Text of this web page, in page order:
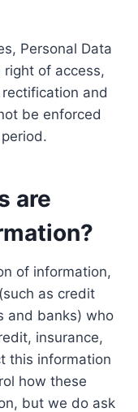
Personal Data
of access,
and
be enforced
are
of information,
as credit
and banks) who
insurance,
this information
how these
but we do ask